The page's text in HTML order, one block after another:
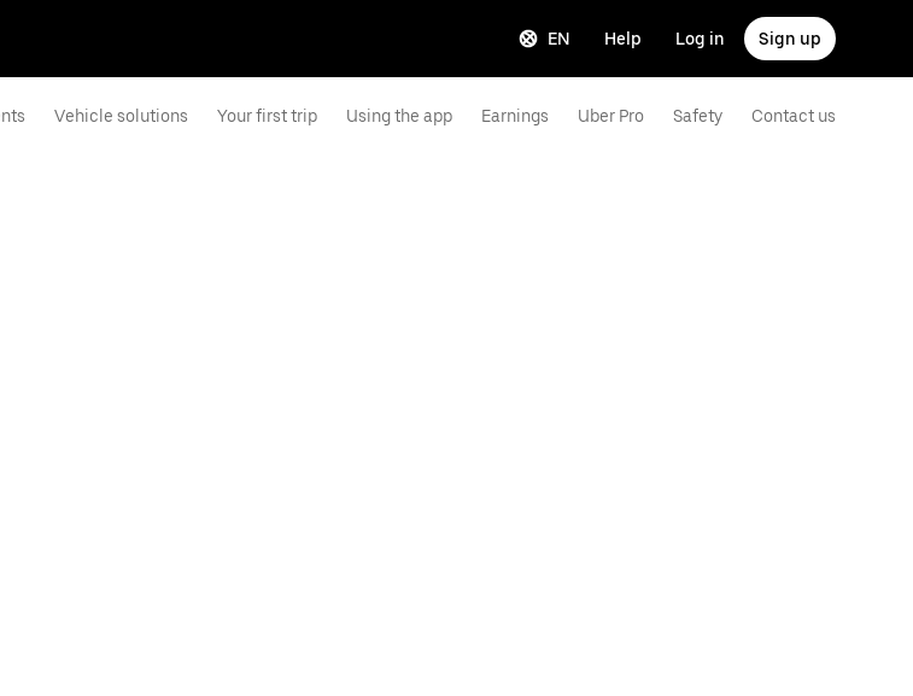
EN Help Log in Sign up
Vehicle solutions Your first trip Using the app Earnings Uber Pro Safety Contact us